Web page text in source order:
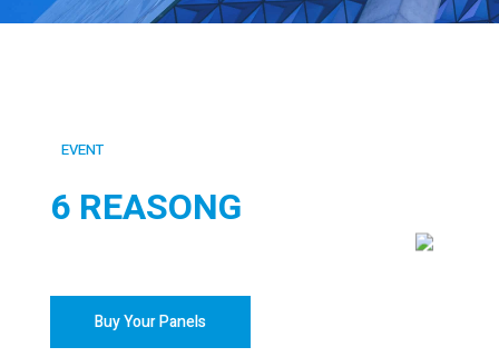
EVENT
6 REASONG
Buy Your Panels